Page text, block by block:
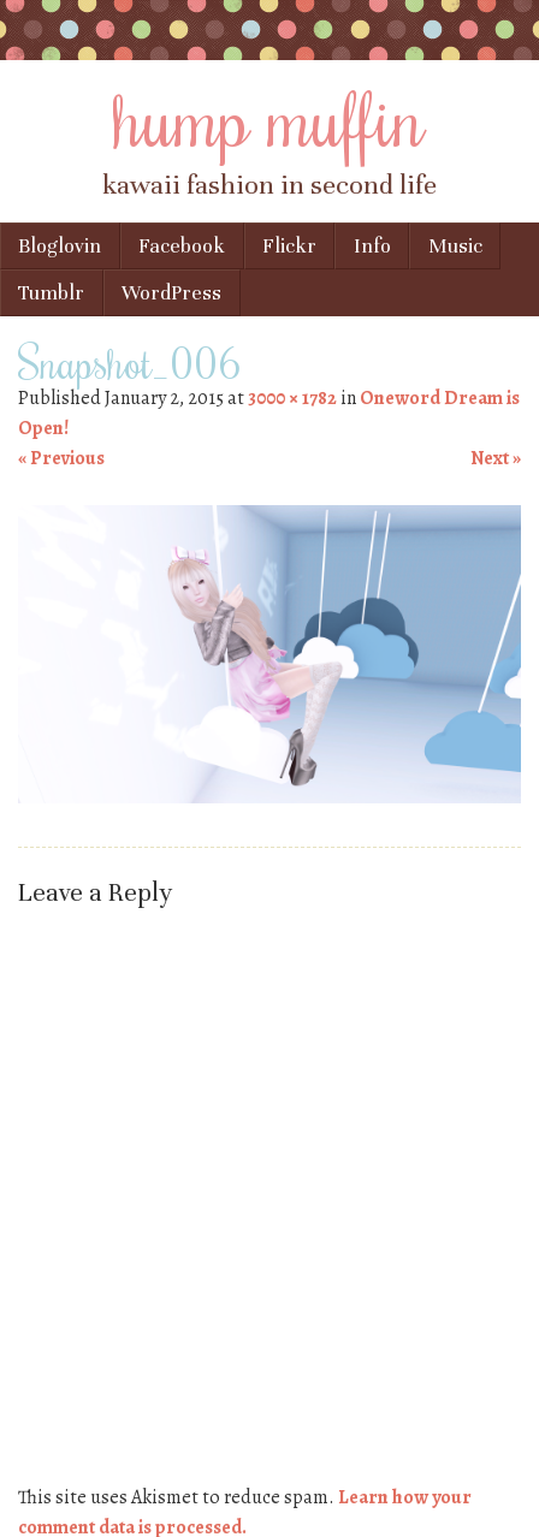
hump muffin
kawaii fashion in second life
Menu
Skip to content
Bloglovin Facebook Flickr Info
Music
Tumblr
WordPress
Snapshot_006
PublishedJanuary 2, 2015at3000 × 1782inOneword Dream is
Open!
« Previous
Next »
Leave a Reply
This site uses Akismet to reduce spam. Learn how your
comment data is processed.